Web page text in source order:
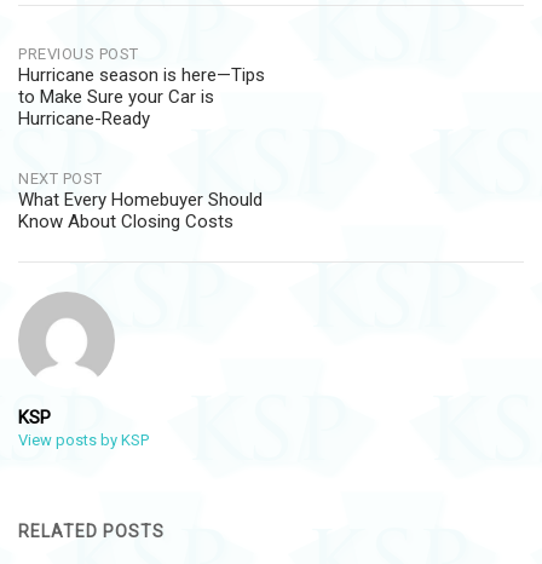
Post
navigation
PREVIOUS POST
Hurricane season is here—Tips
to Make Sure your Car is
Hurricane-Ready
NEXT POST
What Every Homebuyer Should
Know About Closing Costs
KSP
View posts by KSP
RELATED POSTS